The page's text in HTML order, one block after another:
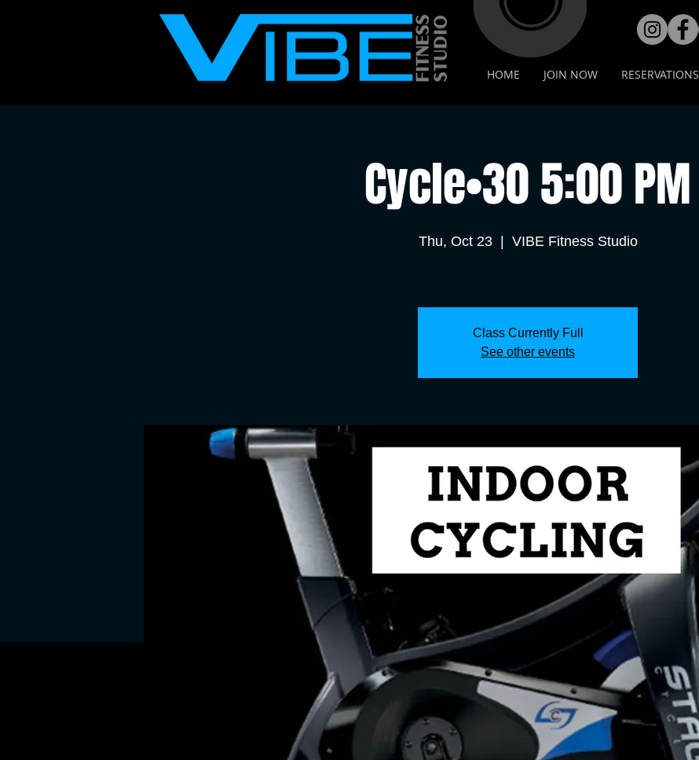
HOME JOIN NOW RESERVATIONS
Cycle•30 5:00 PM
Thu, Oct 23
  |
VIBE Fitness Studio
Class Currently Full
See other events